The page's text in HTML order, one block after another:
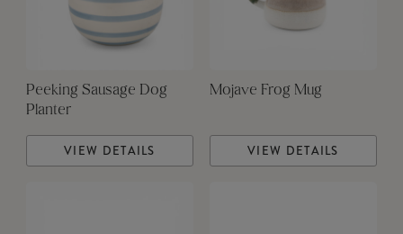
Peeking Sausage Dog
Planter
VIEW DETAILS
Mojave Frog Mug
VIEW DETAILS